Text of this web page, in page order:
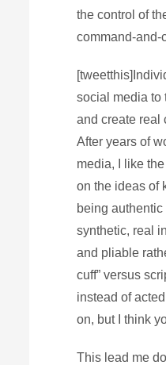
the control of
command-and-
social media to
and create real
After years of
media, I like
on the ideas of
being
synthetic, real
and pliable
cuff” versus
instead of
on, but I think
This lead me